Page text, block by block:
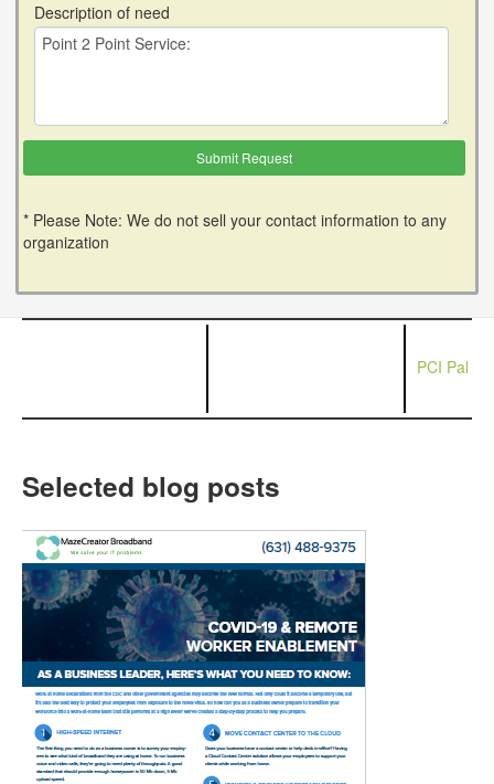
Description of need
* Please Note: We do not sell your contact information to any
organization
PCI Pal
Selected blog posts